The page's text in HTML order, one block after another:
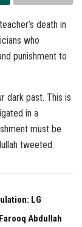
death in
who
punishment to
dark past. This is
in a
must be
tweeted.
LG
Abdullah